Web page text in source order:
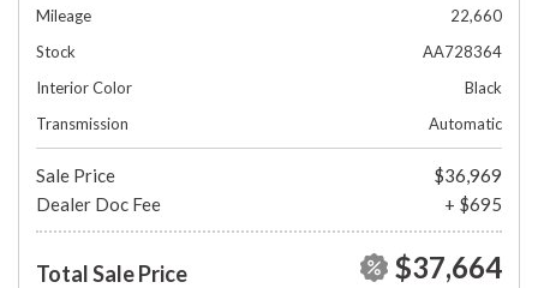
Mileage
22,660
Stock
AA728364
Interior Color
Black
Transmission
Automatic
Sale Price
$36,969
Dealer Doc Fee
+ $695
Total Sale Price $37,664